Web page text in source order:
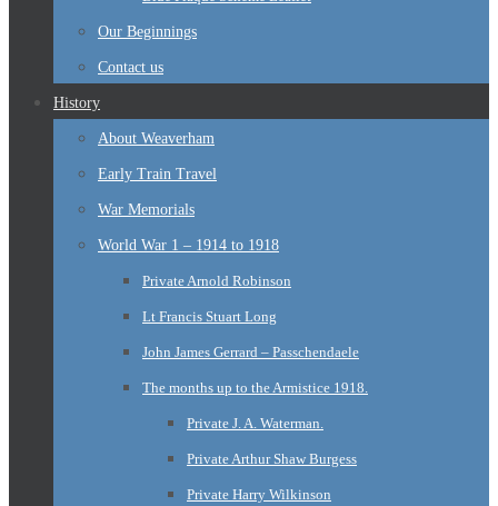
Our Beginnings
Contact us
History
About Weaverham
Early Train Travel
War Memorials
World War 1 – 1914 to 1918
Private Arnold Robinson
Lt Francis Stuart Long
John James Gerrard – Passchendaele
The months up to the Armistice 1918.
Private J. A. Waterman.
Private Arthur Shaw Burgess
Private Harry Wilkinson